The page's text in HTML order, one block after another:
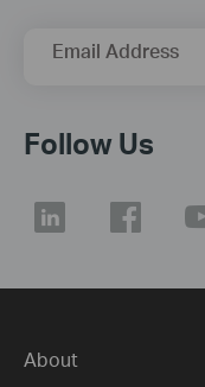
Email Address
Follow Us
About